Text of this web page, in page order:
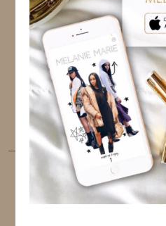
TWITTER
PINTEREST
LINKEDIN